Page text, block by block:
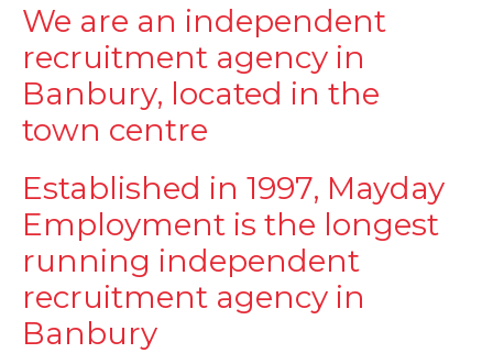
We are an independent
recruitment agency in
Banbury, located in the
town centre
Established in 1997, Mayday
Employment is the longest
running independent
recruitment agency in
Banbury